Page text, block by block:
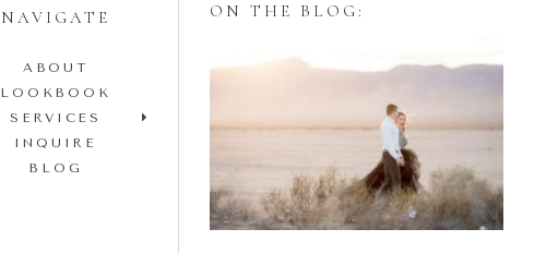
NAVIGATE
ABOUT
LOOKBOOK
SERVICES
INQUIRE
BLOG
ON THE BLOG:
Styling Your
Engagement Session
with Tulle Skirts